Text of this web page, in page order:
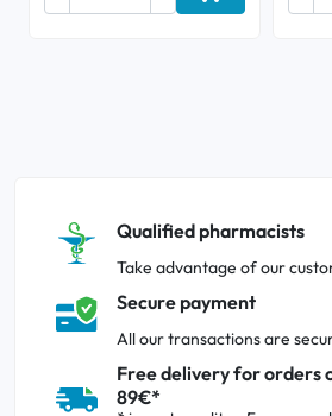
Qualified pharmacists
Take advantage of our
Secure payment
All our transactions are
Free delivery for orders
89€*